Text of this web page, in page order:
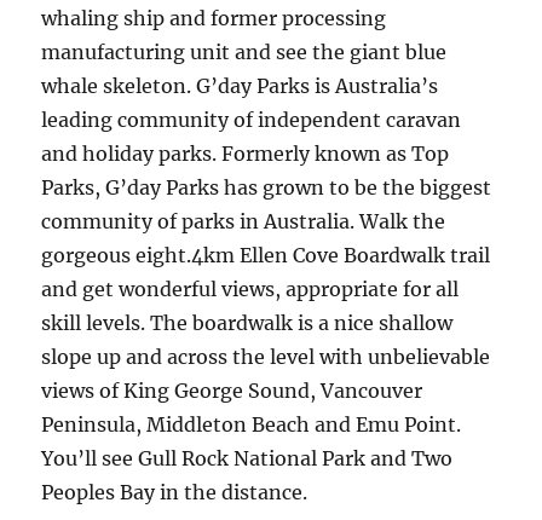
whaling ship and former processing
manufacturing unit and see the giant blue
whale skeleton. G’day Parks is Australia’s
leading community of independent caravan
and holiday parks. Formerly known as Top
Parks, G’day Parks has grown to be the biggest
community of parks in Australia. Walk the
gorgeous eight.4km Ellen Cove Boardwalk trail
and get wonderful views, appropriate for all
skill levels. The boardwalk is a nice shallow
slope up and across the level with unbelievable
views of King George Sound, Vancouver
Peninsula, Middleton Beach and Emu Point.
You’ll see Gull Rock National Park and Two
Peoples Bay in the distance.